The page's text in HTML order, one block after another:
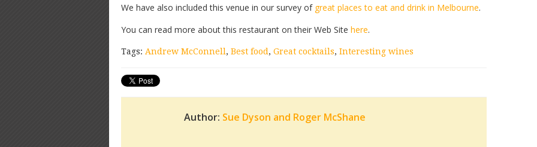
We have also included this venue in our survey of great places to eat and drink in Melbourne.
You can read more about this restaurant on their Web Site here.
Tags: Andrew McConnell, Best food, Great cocktails, Interesting wines
Author: Sue Dyson and Roger McShane